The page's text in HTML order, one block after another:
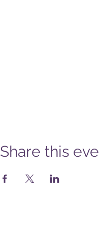
Share this